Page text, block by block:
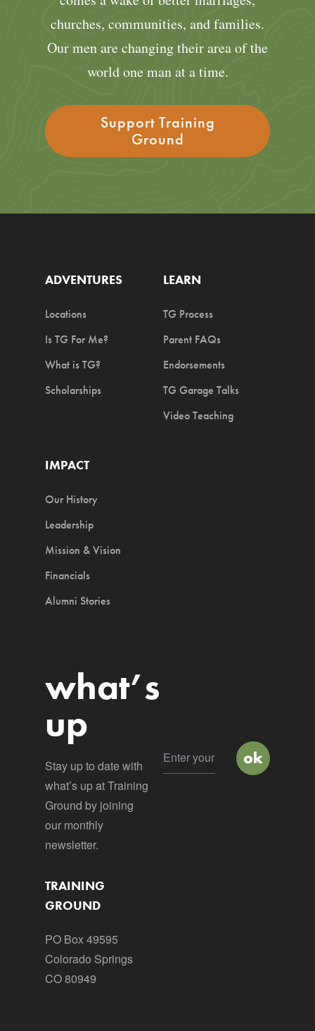
churches, communities, and families.
Our men are changing their area of the
world one man at a time.
Support Training
Ground
ADVENTURES
Locations
Is TG For Me?
What is TG?
Scholarships
LEARN
TG Process
Parent FAQs
Endorsements
TG Garage Talks
Video Teaching
IMPACT
Our History
Leadership
Mission & Vision
Financials
Alumni Stories
what’s
up
Stay up to date with
what’s up at Training
Ground by joining
our monthly
newsletter.
TRAINING
GROUND
PO Box 49595
Colorado Springs
CO 80949